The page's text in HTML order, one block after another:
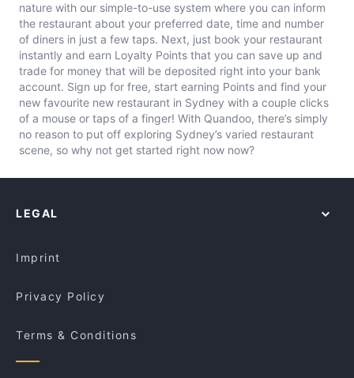
nature with our simple-to-use system where you can inform
the restaurant about your preferred date, time and number
of diners in just a few taps. Next, just book your restaurant
instantly and earn Loyalty Points that you can save up and
trade for money that will be deposited right into your bank
account. Sign up for free, start earning Points and find your
new favourite new restaurant in Sydney with a couple clicks
of a mouse or taps of a finger! With Quandoo, there’s simply
no reason to put off exploring Sydney’s varied restaurant
scene, so why not get started right now now?
LEGAL
Imprint
Privacy Policy
Terms & Conditions